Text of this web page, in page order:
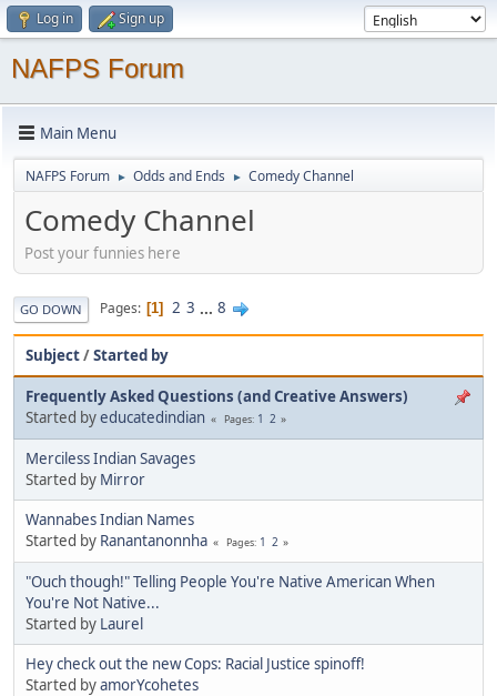
Log in Sign up
NAFPS Forum
Main Menu
NAFPS Forum ► Odds and Ends ► Comedy Channel
Comedy Channel
Post your funnies here
GO DOWN Pages 1 2 3 ... 8
Subject/Started by
Frequently Asked Questions (and Creative Answers)
Started byeducatedindian Pages 1 2
Merciless Indian Savages
Started by Mirror
Wannabes Indian Names
Started by Ranantanonnha Pages 1 2
"Ouch though!" Telling People You're Native American When
You're Not Native...
Started by Laurel
Hey check out the new Cops: Racial Justice spinoff!
Started byamorYcohetes